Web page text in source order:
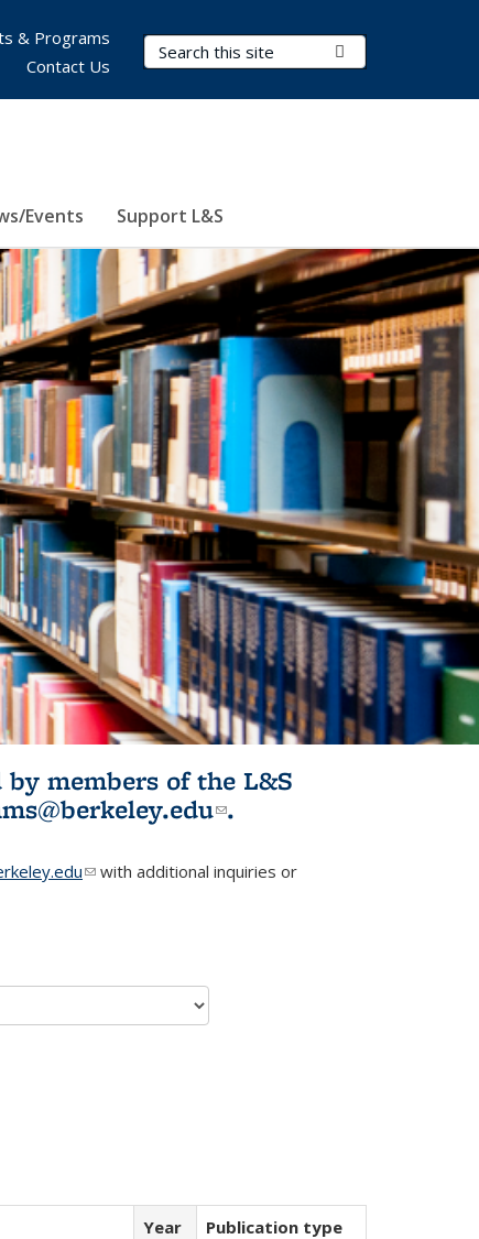
Search Terms
Events Support L&S
& Programs
Contact Us
members of the L&S
(link sends e-
.
(link sends e-mail)
with additional inquiries or
Year
Publication type